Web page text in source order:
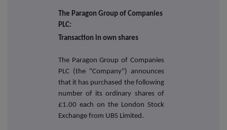
The Paragon Group of Companies
PLC:
Transaction in own shares
The Paragon Group of Companies
PLC (the "Company") announces
that it has purchased the following
number of its ordinary shares of
£1.00 each on the London Stock
Exchange from UBS Limited.